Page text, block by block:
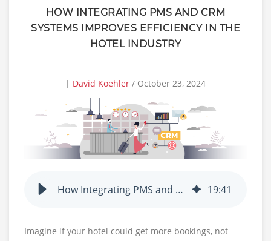
HOW INTEGRATING PMS AND CRM
SYSTEMS IMPROVES EFFICIENCY IN THE
HOTEL INDUSTRY
| David Koehler / October 23, 2024
How Integrating PMS and CRM Systems Improves Efficiency in the Hotel Industry 19:41
Imagine if your hotel could get more bookings, not